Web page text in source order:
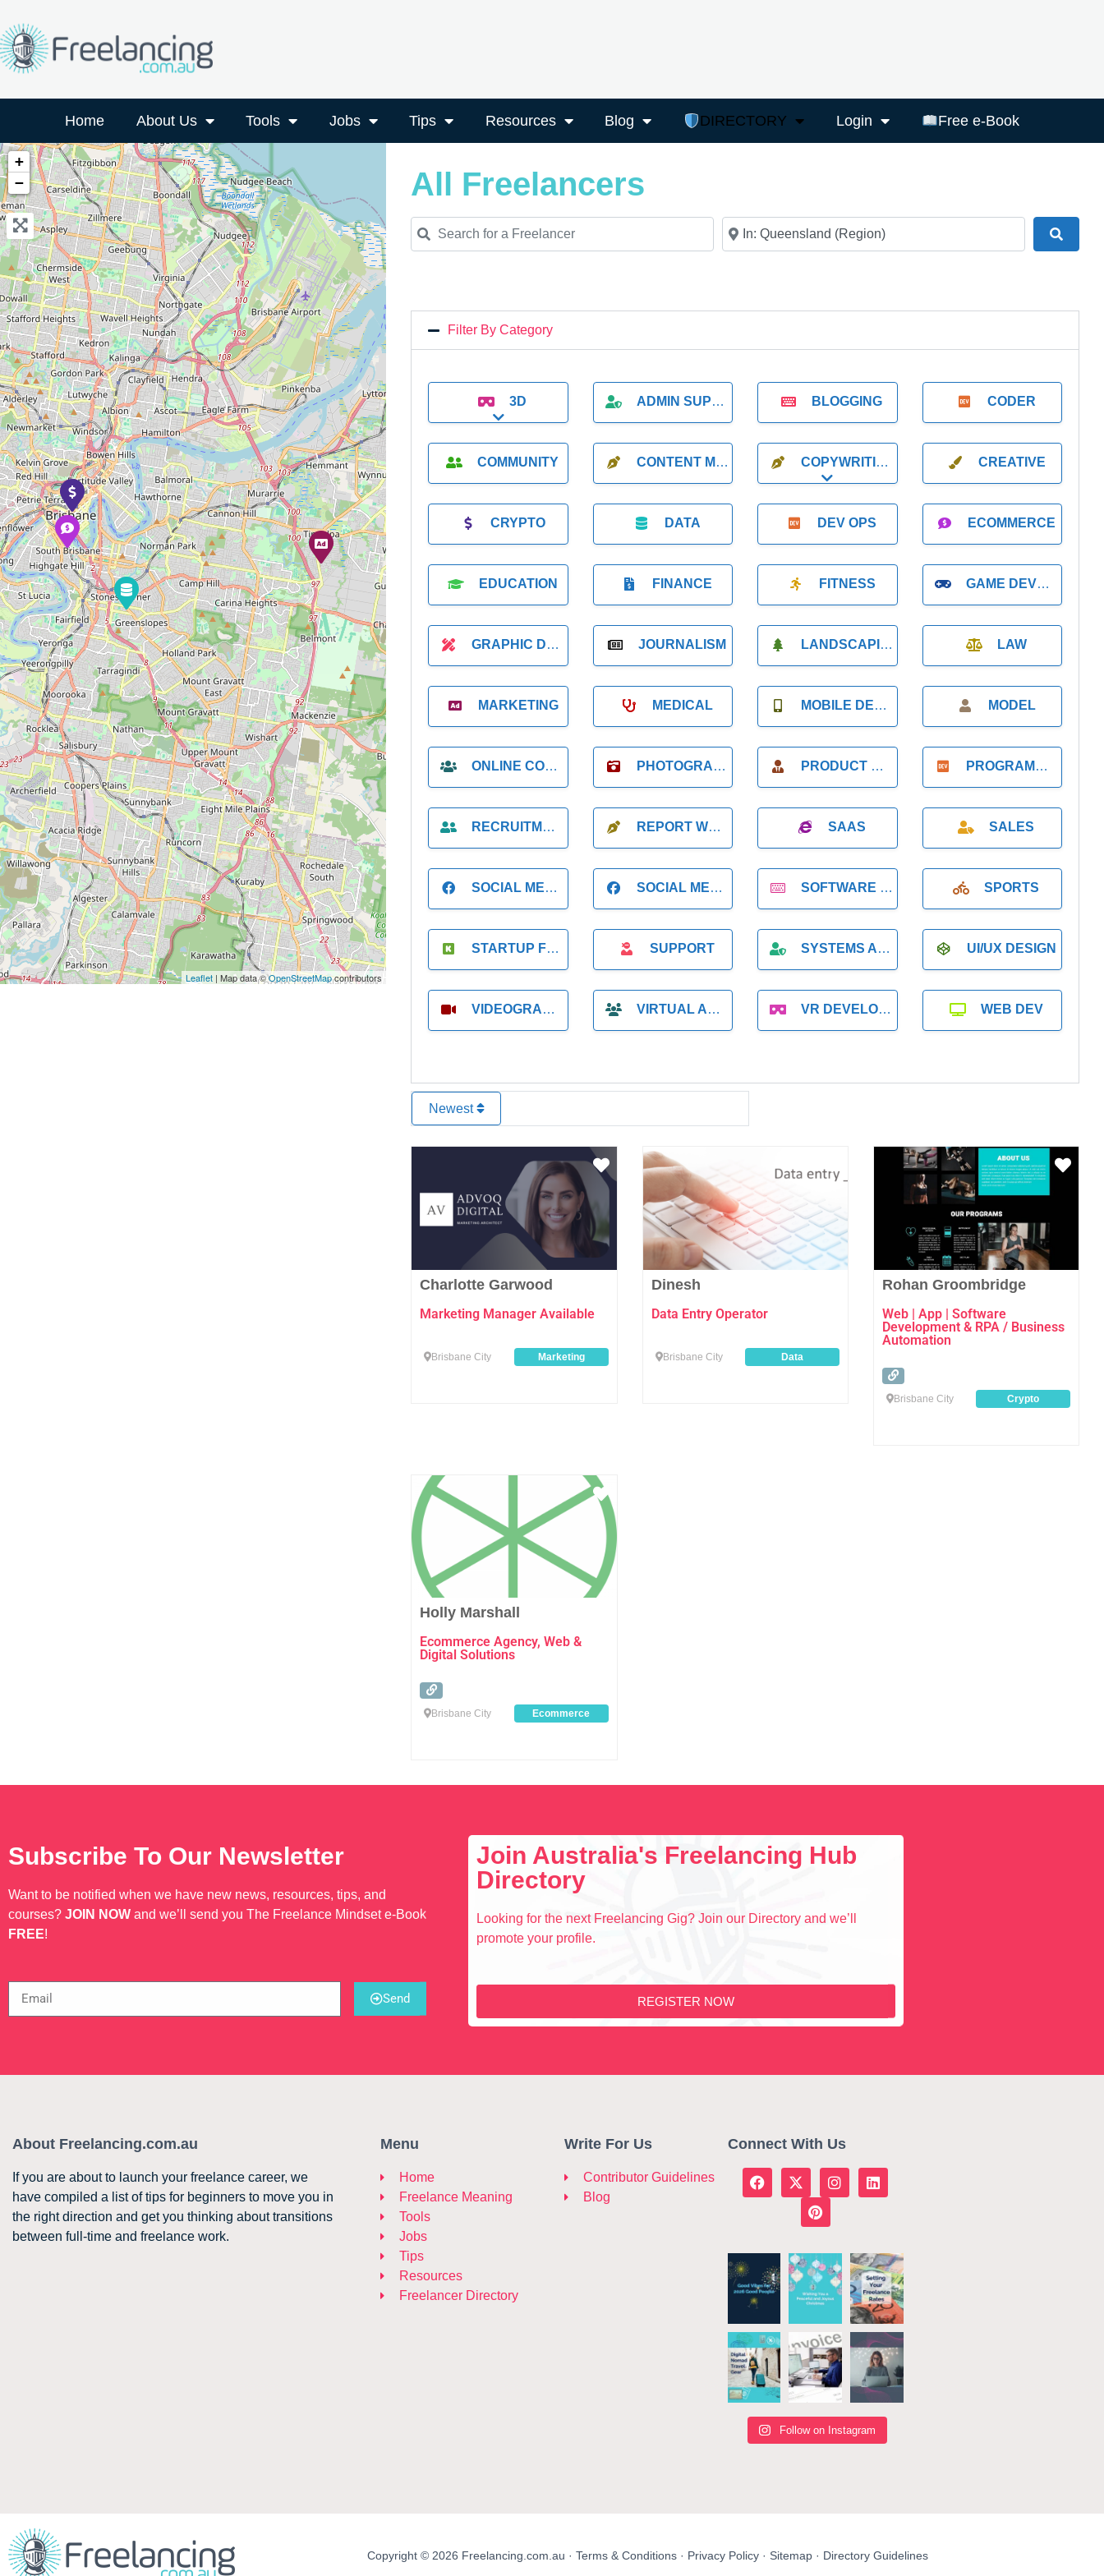
Home About Us Tools Jobs Tips Resources Blog DIRECTORY Login Free e-Book
+
−
Leaflet | Map data ©OpenStreetMapcontributors
All Freelancers
Search for a Freelancer Near
Filter By Category
3D
Expand sub-categories
ADMIN SUPPORT BLOGGING CODER
COMMUNITY CONTENT MARKETING
COPYWRITING
Expand sub-categories
CREATIVE
CRYPTO DATA DEV OPS ECOMMERCE
EDUCATION FINANCE FITNESS GAME DEVELOPMENT
GRAPHIC DESIGNER JOURNALISM LANDSCAPING LAW
MARKETING MEDICAL MOBILE DEVELOPMENT MODEL
ONLINE COACH PHOTOGRAPHER PRODUCT MANAGER PROGRAMMER
RECRUITMENT REPORT WRITING SAAS SALES
SOCIAL MEDIA SOCIAL MEDIA MANAGER SOFTWARE DEVELOPMENT SPORTS
STARTUP FOUNDER SUPPORT SYSTEMS ADMINISTRATION UI/UX DESIGN
VIDEOGRAPHER VIRTUAL ASSISTANT VR DEVELOPMENT WEB DEV
Newest
Favourite
Charlotte Garwood
Marketing Manager Available
Brisbane City Marketing
Favourite
Dinesh
Data Entry Operator
Brisbane City Data
Rohan Groombridge
Web | App | Software
Development & RPA / Business
Automation
Brisbane City Crypto
Favourite
Holly Marshall
Ecommerce Agency, Web &
Digital Solutions
Brisbane City Ecommerce
Subscribe To Our Newsletter
Want to be notified when we have new news, resources, tips, and
courses? JOIN NOW and we’ll send you The Freelance Mindset e-Book
FREE!
Send
Join Australia's Freelancing Hub
Directory
Looking for the next Freelancing Gig? Join our Directory and we’ll
promote your profile.
REGISTER NOW
About Freelancing.com.au
If you are about to launch your freelance career, we
have compiled a list of tips for beginners to move you in
the right direction and get you thinking about transitions
between full-time and freelance work.
Menu
Home
Freelance Meaning
Tools
Jobs
Tips
Resources
Freelancer Directory
Write For Us
Contributor Guidelines
Blog
Connect With Us
Follow on Instagram
Copyright © 2026 Freelancing.com.au · Terms & Conditions · Privacy Policy · Sitemap · Directory Guidelines